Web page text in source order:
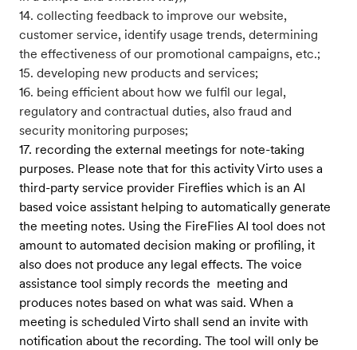
14. collecting feedback to improve our website,
customer service, identify usage trends, determining
the effectiveness of our promotional campaigns, etc.;
15. developing new products and services;
16. being efficient about how we fulfil our legal,
regulatory and contractual duties, also fraud and
security monitoring purposes;
17. recording the external meetings for note-taking
purposes. Please note that for this activity Virto uses a
third-party service provider Fireflies which is an AI
based voice assistant helping to automatically generate
the meeting notes. Using the FireFlies AI tool does not
amount to automated decision making or profiling, it
also does not produce any legal effects. The voice
assistance tool simply records the meeting and
produces notes based on what was said. When a
meeting is scheduled Virto shall send an invite with
notification about the recording. The tool will only be